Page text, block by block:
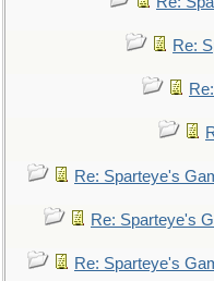
Re:
Re: Sparteye's
Re: Sparteye's
Re: Sparteye's